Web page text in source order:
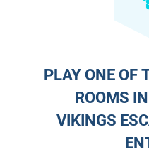
PLAY ONE OF
ROOMS
VIKINGS